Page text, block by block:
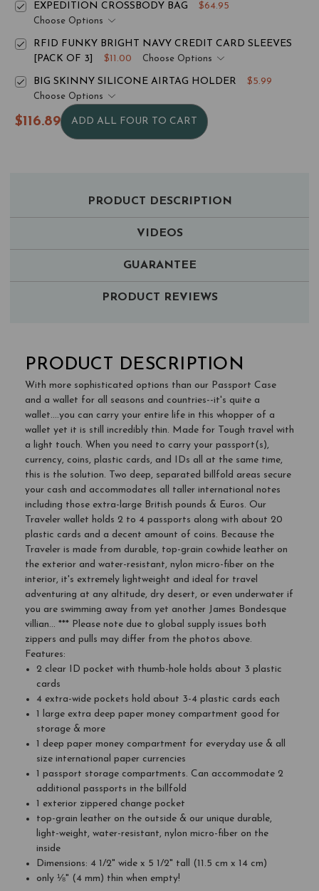
EXPEDITION CROSSBODY BAG $64.95
Choose Options
RFID FUNKY BRIGHT NAVY CREDIT CARD SLEEVES
[PACK OF 3]
$11.00 Choose Options
BIG SKINNY SILICONE AIRTAG HOLDER $5.99
Choose Options
$116.89 ADD ALL FOUR TO CART
PRODUCT DESCRIPTION
VIDEOS
GUARANTEE
PRODUCT REVIEWS
PRODUCT DESCRIPTION
With more sophisticated options than our Passport Case
and a wallet for all seasons and countries--it's quite a
wallet....you can carry your entire life in this whopper of a
wallet yet it is still incredibly thin. Made for Tough travel with
a light touch. When you need to carry your passport(s),
currency, coins, plastic cards, and IDs all at the same time,
this is the solution. Two deep, separated billfold areas secure
your cash and accommodates all taller international notes
including those extra-large British pounds & Euros. Our
Traveler wallet holds 2 to 4 passports along with about 20
plastic cards and a decent amount of coins. Because the
Traveler is made from durable, top-grain cowhide leather on
the exterior and water-resistant, nylon micro-fiber on the
interior, it's extremely lightweight and ideal for travel
adventuring at any altitude, dry desert, or even underwater if
you are swimming away from yet another James Bondesque
villian... *** Please note due to global supply issues both
zippers and pulls may differ from the photos above.
Features:
2 clear ID pocket with thumb-hole holds about 3 plastic
cards
4 extra-wide pockets hold about 3-4 plastic cards each
1 large extra deep paper money compartment good for
storage & more
1 deep paper money compartment for everyday use & all
size international paper currencies
1 passport storage compartments. Can accommodate 2
additional passports in the billfold
1 exterior zippered change pocket
top-grain leather on the outside & our unique durable,
light-weight, water-resistant, nylon micro-fiber on the
inside
Dimensions: 4 1/2" wide x 5 1/2" tall (11.5 cm x 14 cm)
only ⅛" (4 mm) thin when empty!